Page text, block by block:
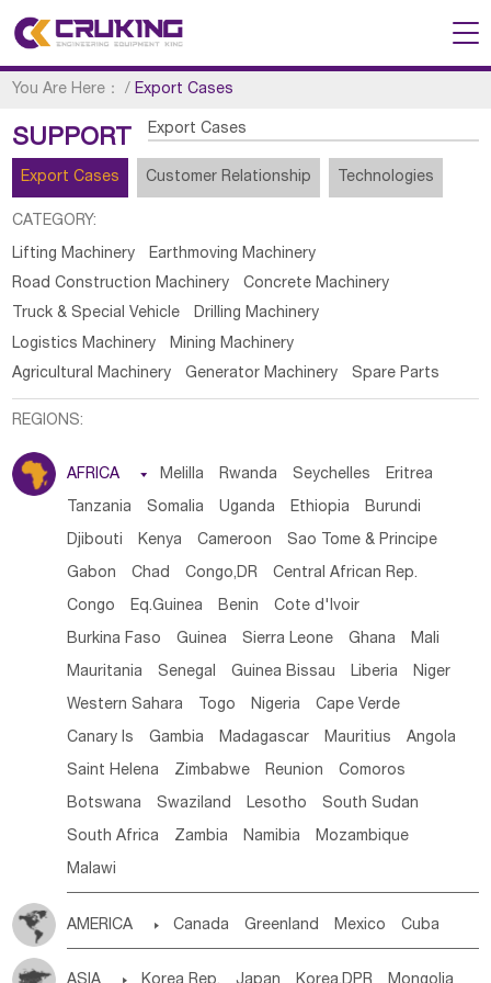
You Are Here： /Export Cases
SUPPORT Export Cases
Export Cases Customer Relationship Technologies
CATEGORY:
Lifting Machinery
Earthmoving Machinery
Road Construction Machinery
Concrete Machinery
Truck & Special Vehicle
Drilling Machinery
Logistics Machinery
Mining Machinery
Agricultural Machinery
Generator Machinery Spare Parts
REGIONS:
AFRICA  Melilla Rwanda Seychelles Eritrea
Tanzania Somalia Uganda Ethiopia Burundi
Djibouti Kenya Cameroon Sao Tome & Principe
Gabon Chad Congo,DR Central African Rep.
Congo Eq.Guinea Benin Cote d'lvoir
Burkina Faso Guinea Sierra Leone Ghana Mali
Mauritania Senegal Guinea Bissau Liberia Niger
Western Sahara Togo Nigeria Cape Verde
Canary Is Gambia Madagascar Mauritius Angola
Saint Helena Zimbabwe Reunion Comoros
Botswana Swaziland Lesotho South Sudan
South Africa Zambia Namibia Mozambique
Malawi
AMERICA  Canada Greenland Mexico Cuba